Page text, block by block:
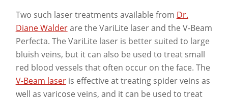
Two such laser treatments available from Dr.
Diane Walderare the VariLite laser and the V-Beam
Perfecta. The VariLite laser is better suited to large
bluish veins, but it can also be used to treat small
red blood vessels that often occur on the face. The
V-Beam laseris effective at treating spider veins as
well as varicose veins, and it can be used to treat